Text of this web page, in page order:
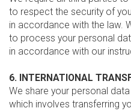
to respect the security of
in accordance with the law.
to process your personal
in accordance with our
6. INTERNATIONAL
We share your personal
which involves transferring